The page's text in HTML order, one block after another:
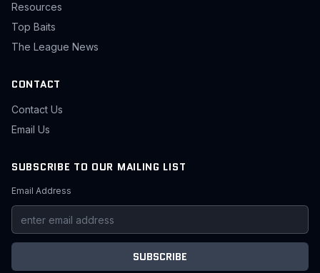
Resources
Top Baits
The League News
CONTACT
Contact Us
Email Us
SUBSCRIBE TO OUR MAILING LIST
Email Address
SUBSCRIBE